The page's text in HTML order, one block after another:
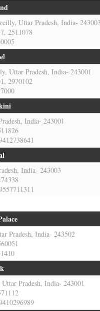
Uttar Pradesh, India- 243003
2511078
Uttar Pradesh, India- 243001
2970102
India- 243001
India- 243003
Pradesh, India- 243502
Pradesh, India- 243001